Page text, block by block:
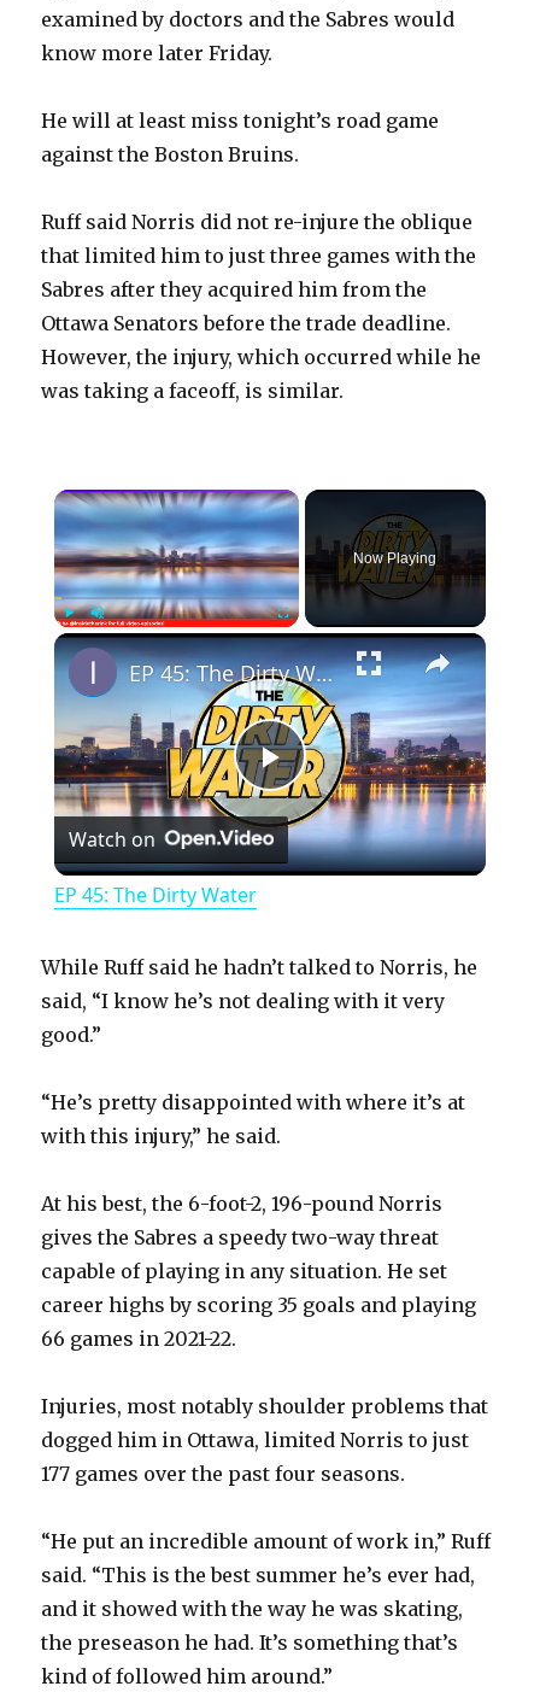
examined by doctors and the Sabres would
know more later Friday.
He will at least miss tonight’s road game
against the Boston Bruins.
Ruff said Norris did not re-injure the oblique
that limited him to just three games with the
Sabres after they acquired him from the
Ottawa Senators before the trade deadline.
However, the injury, which occurred while he
was taking a faceoff, is similar.
×
PlayUnmute Fullscreen
Now Playing
×
P
l
y
i
d
e
EP 45: The Dirty Water
Watch on
EP 45: The Dirty Water
While Ruff said he hadn’t talked to Norris, he
said, “I know he’s not dealing with it very
good.”
“He’s pretty disappointed with where it’s at
with this injury,” he said.
At his best, the 6-foot-2, 196-pound Norris
gives the Sabres a speedy two-way threat
capable of playing in any situation. He set
career highs by scoring 35 goals and playing
66 games in 2021-22.
Injuries, most notably shoulder problems that
dogged him in Ottawa, limited Norris to just
177 games over the past four seasons.
“He put an incredible amount of work in,” Ruff
said. “This is the best summer he’s ever had,
and it showed with the way he was skating,
the preseason he had. It’s something that’s
kind of followed him around.”